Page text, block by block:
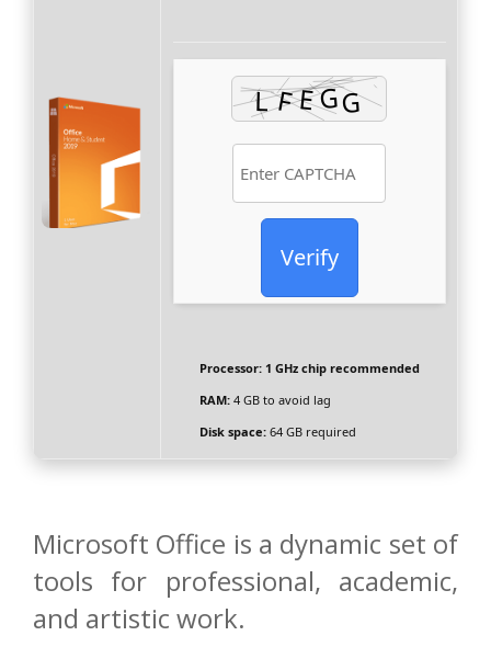
Verify
Processor:1 GHz chip recommended
RAM:4 GB to avoid lag
Disk space:64 GB required
Microsoft Office is a dynamic set of
tools for professional, academic,
and artistic work.